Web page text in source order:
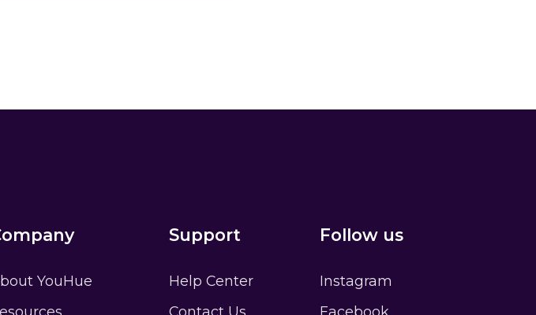
YouHue
Support
Help Center
Contact Us
Follow us
Instagram
Facebook